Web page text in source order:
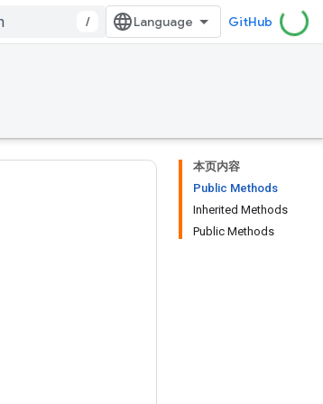
/ GitHub
本页内容
Public Methods
Inherited Methods
Public Methods